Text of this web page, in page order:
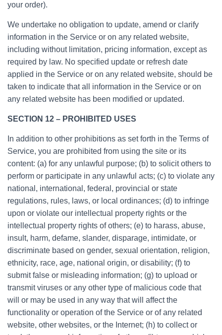
your order).
We undertake no obligation to update, amend or clarify
information in the Service or on any related website,
including without limitation, pricing information, except as
required by law. No specified update or refresh date
applied in the Service or on any related website, should be
taken to indicate that all information in the Service or on
any related website has been modified or updated.
SECTION 12 – PROHIBITED USES
In addition to other prohibitions as set forth in the Terms of
Service, you are prohibited from using the site or its
content: (a) for any unlawful purpose; (b) to solicit others to
perform or participate in any unlawful acts; (c) to violate any
national, international, federal, provincial or state
regulations, rules, laws, or local ordinances; (d) to infringe
upon or violate our intellectual property rights or the
intellectual property rights of others; (e) to harass, abuse,
insult, harm, defame, slander, disparage, intimidate, or
discriminate based on gender, sexual orientation, religion,
ethnicity, race, age, national origin, or disability; (f) to
submit false or misleading information; (g) to upload or
transmit viruses or any other type of malicious code that
will or may be used in any way that will affect the
functionality or operation of the Service or of any related
website, other websites, or the Internet; (h) to collect or